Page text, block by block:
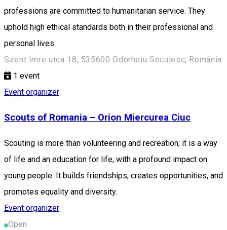
professions are committed to humanitarian service. They
uphold high ethical standards both in their professional and
personal lives.
Szent Imre utca 18, 535600 Odorheiu Secuiesc, Románia
1 event
Event organizer
Scouts of Romania – Orion Miercurea Ciuc
Scouting is more than volunteering and recreation; it is a way
of life and an education for life, with a profound impact on
young people. It builds friendships, creates opportunities, and
promotes equality and diversity.
Event organizer
Open